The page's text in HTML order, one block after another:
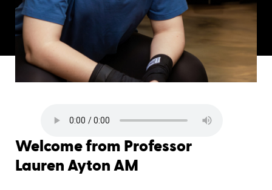
Welcome from Professor
Lauren Ayton AM